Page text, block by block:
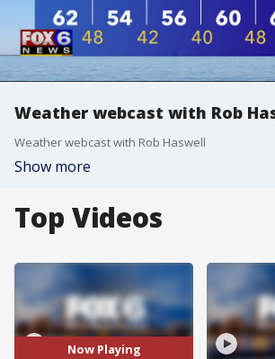
Weather webcast with Rob
Weather webcast with Rob Haswell
Show more
Top Videos
Now Playing